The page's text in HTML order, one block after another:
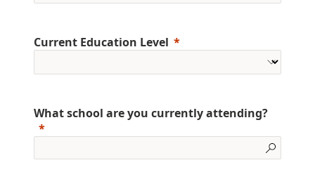
Current Education Level
What school are you currently attending?